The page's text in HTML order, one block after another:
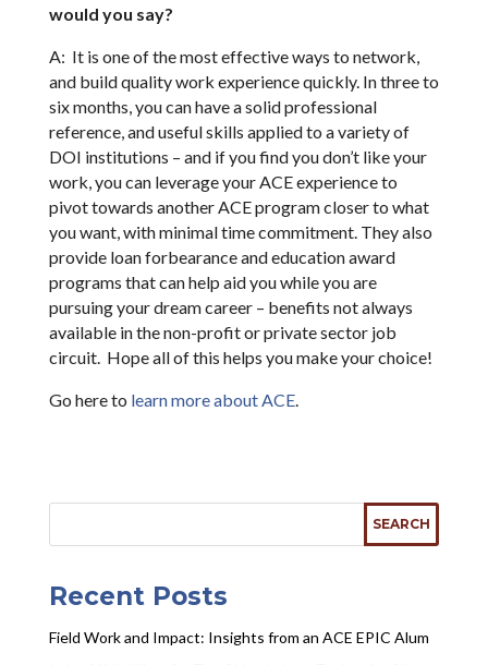
would you say?
A: It is one of the most effective ways to network,
and build quality work experience quickly. In three to
six months, you can have a solid professional
reference, and useful skills applied to a variety of
DOI institutions – and if you find you don’t like your
work, you can leverage your ACE experience to
pivot towards another ACE program closer to what
you want, with minimal time commitment. They also
provide loan forbearance and education award
programs that can help aid you while you are
pursuing your dream career – benefits not always
available in the non-profit or private sector job
circuit. Hope all of this helps you make your choice!
Go here to learn more about ACE.
Recent Posts
Field Work and Impact: Insights from an ACE EPIC Alum